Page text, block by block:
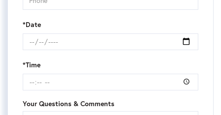
*Date
*Time
Your Questions & Comments